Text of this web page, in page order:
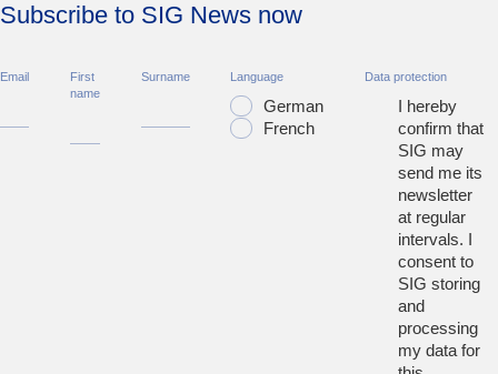
Subscribe to SIG News now
Email
First
name
Surname Language
German
French
Data protection
I hereby
confirm that
SIG may
send me its
newsletter
at regular
intervals. I
consent to
SIG storing
and
processing
my data for